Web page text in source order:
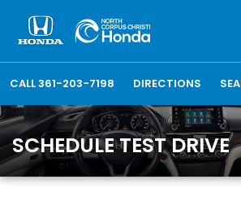
CALL361-203-7198 DIRECTIONS
SCHEDULE TEST DRIVE